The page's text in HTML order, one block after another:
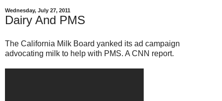
Wednesday, July 27, 2011
Dairy And PMS
The California Milk Board yanked its ad campaign
advocating milk to help with PMS. A CNN report.